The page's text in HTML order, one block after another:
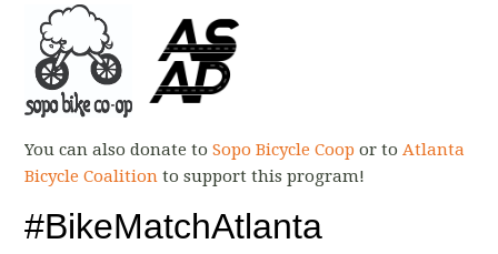
You can also donate toSopo Bicycle Coop or toAtlanta
Bicycle Coalition to support this program!